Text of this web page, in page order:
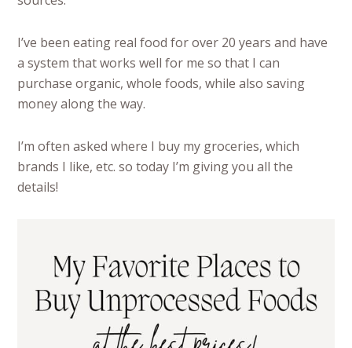
I’ve been eating real food for over 20 years and have
a system that works well for me so that I can
purchase organic, whole foods, while also saving
money along the way.
I’m often asked where I buy my groceries, which
brands I like, etc. so today I’m giving you all the
details!